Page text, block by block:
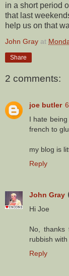
in a short period
that last
help us on that
John Gray at
Share
2 comments:
joe butler
I hate
french to
my blog is
Reply
John Gray
Hi Joe
No,
rubbish
Reply